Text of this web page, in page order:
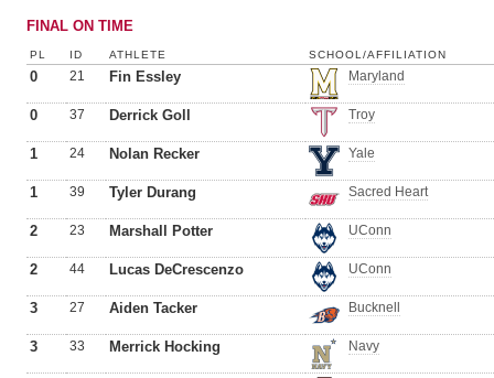
FINAL ON TIME
PL ID ATHLETE SCHOOL/AFFILIATION
0 21 Fin Essley Maryland
0 37 Derrick Goll Troy
1 24 Nolan Recker Yale
1 39 Tyler Durang Sacred Heart
2 23 Marshall Potter UConn
2 44 Lucas DeCrescenzo UConn
3 27 Aiden Tacker Bucknell
3 33 Merrick Hocking Navy